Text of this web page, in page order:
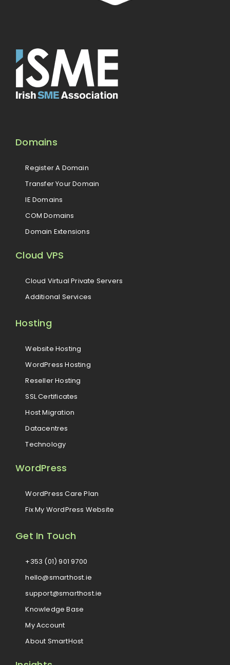
Domains
Register A Domain
Transfer Your Domain
IE Domains
COM Domains
Domain Extensions
Cloud VPS
Cloud Virtual Private Servers
Additional Services
Hosting
Website Hosting
WordPress Hosting
Reseller Hosting
SSL Certificates
Host Migration
Datacentres
Technology
WordPress
WordPress Care Plan
Fix My WordPress Website
Get In Touch
+353 (01) 901 9700
hello@smarthost.ie
support@smarthost.ie
Knowledge Base
My Account
About SmartHost